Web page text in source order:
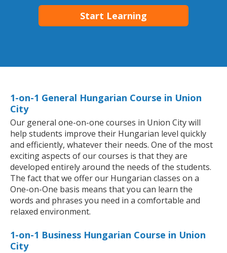
Start Learning
1-on-1 General Hungarian Course in Union
City
Our general one-on-one courses in Union City will
help students improve their Hungarian level quickly
and efficiently, whatever their needs. One of the most
exciting aspects of our courses is that they are
developed entirely around the needs of the students.
The fact that we offer our Hungarian classes on a
One-on-One basis means that you can learn the
words and phrases you need in a comfortable and
relaxed environment.
1-on-1 Business Hungarian Course in Union
City